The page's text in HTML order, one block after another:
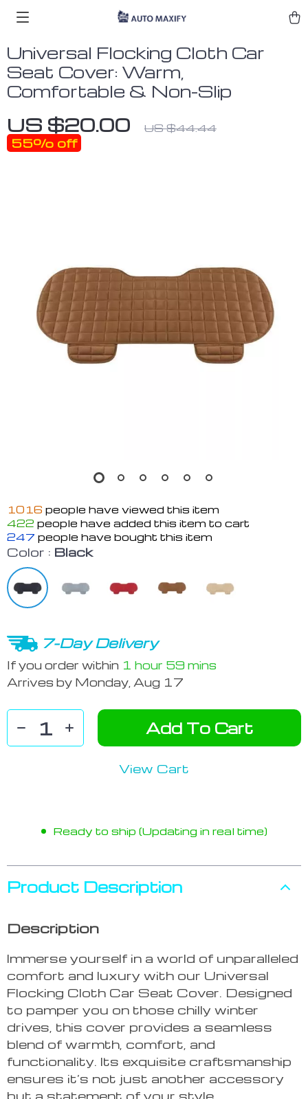
Universal Flocking Cloth Car
Seat Cover: Warm,
Comfortable & Non-Slip
US $20.00 US $44.44
55% off
1016 people have viewed this item
422 people have added this item to cart
247 people have bought this item
Color : Black
7-Day Delivery
If you order within 1 hour 59 mins
Arrives by Monday, Aug 17
Add To Cart
View Cart
Ready to ship (Updating in real time)
Product Description
Description
Immerse yourself in a world of unparalleled
comfort and luxury with our Universal
Flocking Cloth Car Seat Cover. Designed
to pamper you on those chilly winter
drives, this cover provides a seamless
blend of warmth, comfort, and
functionality. Its exquisite craftsmanship
ensures it’s not just another accessory
but a statement of your style.